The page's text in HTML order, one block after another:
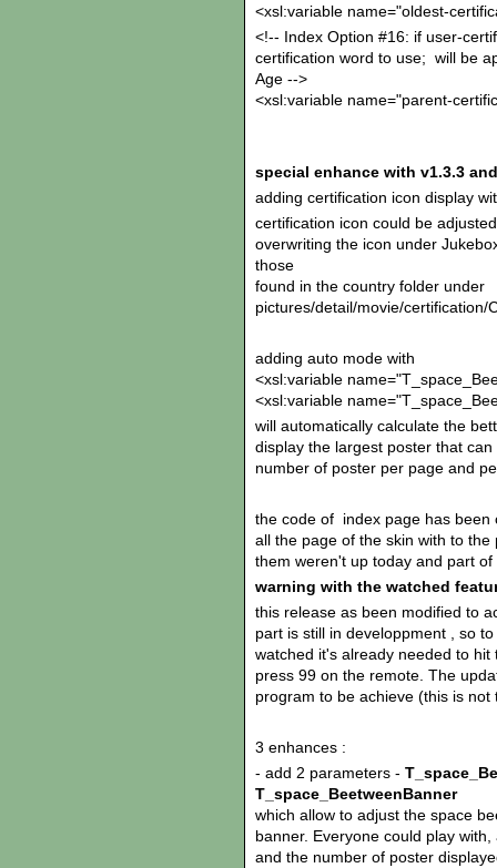
<xsl:variable name="oldest-
<!-- Index Option #16: if user-
certification word to use; will be
Age -->
<xsl:variable name="parent-
special enhance with v1.3.3
adding certification icon display
certification icon could be
overwriting the icon under
those
found in the country folder under
pictures/detail/movie/certification/
adding auto mode with
<xsl:variable
<xsl:variable
will automatically calculate the
display the largest poster that
number of poster per page and
the code of index page has been
all the page of the skin with to
them weren't up today and part
warning with the watched
this release as been modified to
part is still in developpment , so
watched it's already needed to
press 99 on the remote. The
program to be achieve (this is not
3 enhances :
- add 2 parameters -
T_space_BeetweenBanner
which allow to adjust the space
banner. Everyone could play
and the number of poster